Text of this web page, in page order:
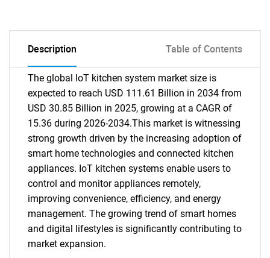
Description Table of Contents
The global IoT kitchen system market size is
expected to reach USD 111.61 Billion in 2034 from
USD 30.85 Billion in 2025, growing at a CAGR of
15.36 during 2026-2034.This market is witnessing
strong growth driven by the increasing adoption of
smart home technologies and connected kitchen
appliances. IoT kitchen systems enable users to
control and monitor appliances remotely,
improving convenience, efficiency, and energy
management. The growing trend of smart homes
and digital lifestyles is significantly contributing to
market expansion.